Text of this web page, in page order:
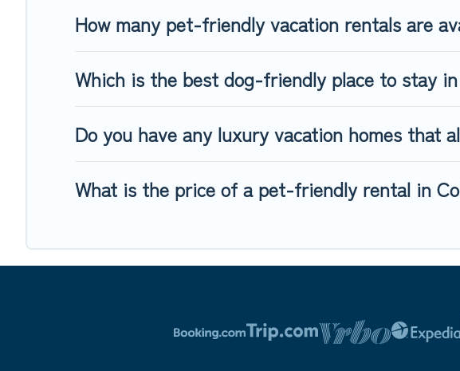
How many pet-friendly vacation rentals are
Which is the best dog-friendly place to stay in
Do you have any luxury vacation homes that
What is the price of a pet-friendly rental in